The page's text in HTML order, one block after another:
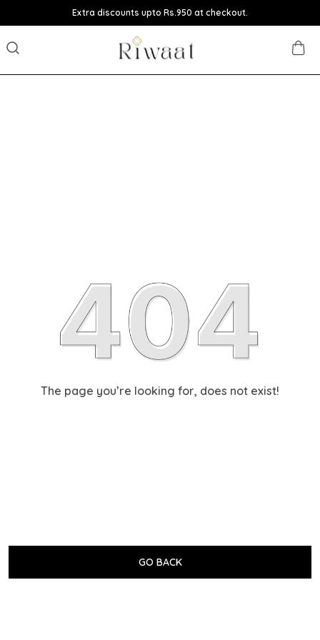
Extra discounts upto Rs.950 at checkout.
The page you’re looking for, does not exist!
GO BACK